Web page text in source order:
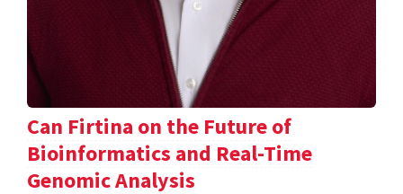
Can Firtina on the Future of
Bioinformatics and Real-Time
Genomic Analysis